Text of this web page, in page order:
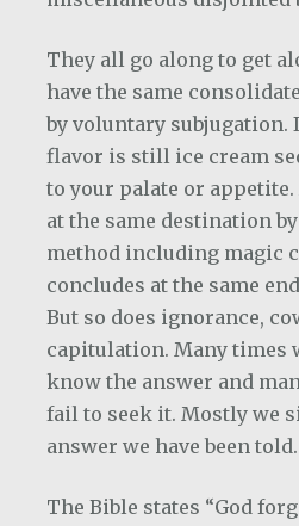
They all go along to get
have the same
by voluntary subjugation.
flavor is still ice cream
to your palate or
at the same destination
method including magic
concludes at the same
But so does ignorance,
capitulation. Many times
know the answer and
fail to seek it. Mostly we
answer we have been told.
The Bible states “God